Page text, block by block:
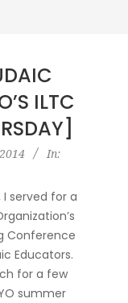
ILTC
In:
I served for a
Conference
Educators.
for a few
summer